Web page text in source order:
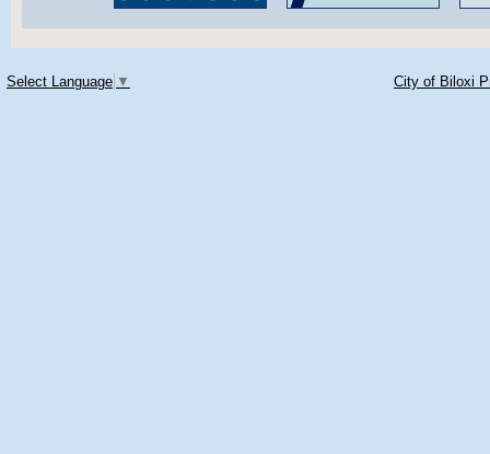
Select Language ▼ City of Biloxi